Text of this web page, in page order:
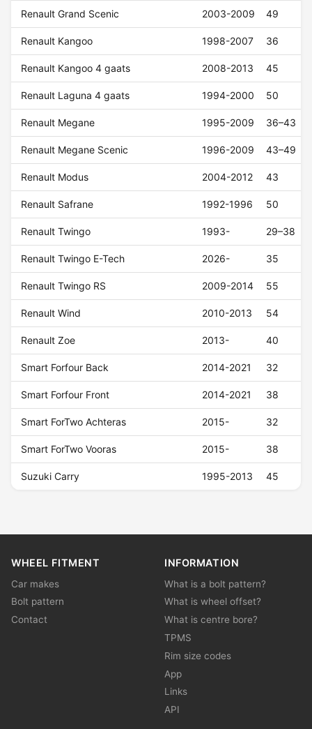
Renault Grand Scenic 2003-2009 49
Renault Kangoo 1998-2007 36
Renault Kangoo 4 gaats 2008-2013 45
Renault Laguna 4 gaats 1994-2000 50
Renault Megane 1995-2009 36–43
Renault Megane Scenic 1996-2009 43–49
Renault Modus 2004-2012 43
Renault Safrane 1992-1996 50
Renault Twingo 1993- 29–38
Renault Twingo E-Tech 2026- 35
Renault Twingo RS 2009-2014 55
Renault Wind 2010-2013 54
Renault Zoe 2013- 40
Smart Forfour Back 2014-2021 32
Smart Forfour Front 2014-2021 38
Smart ForTwo Achteras 2015- 32
Smart ForTwo Vooras 2015- 38
Suzuki Carry 1995-2013 45
WHEEL FITMENT
Car makes
Bolt pattern
Contact
INFORMATION
What is a bolt pattern?
What is wheel offset?
What is centre bore?
TPMS
Rim size codes
App
Links
API